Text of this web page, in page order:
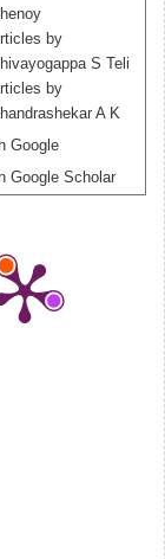
by
S Teli
by
A K
Google
Google Scholar